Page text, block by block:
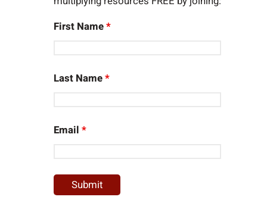
First Name*
Last Name*
Email*